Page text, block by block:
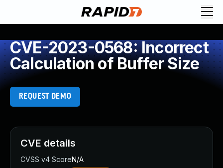
CVE-2023-0568: Incorrect
Calculation of Buffer Size
REQUEST DEMO
CVE details
CVSS v4 ScoreN/A